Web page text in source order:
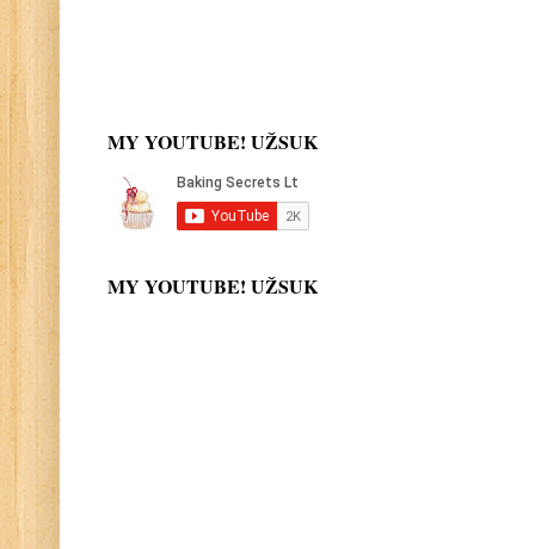
MY YOUTUBE! UŽSUK
MY YOUTUBE! UŽSUK